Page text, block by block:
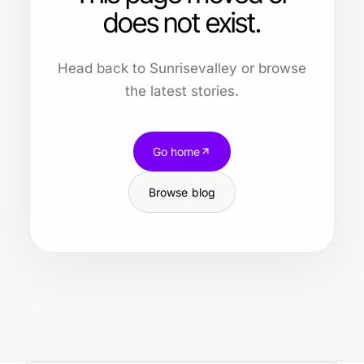
does not exist.
Head back to Sunrisevalley or browse
the latest stories.
Go home
Browse blog